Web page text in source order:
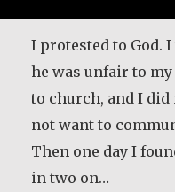
I protested to God.
he was unfair to
to church, and I
not want to
Then one day I
in two on…
disease has taught
changed the way
You have a great
You tell the truth…
VIEW THIS STORY